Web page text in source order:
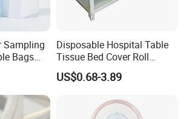
in the medical items for 10 years, and we
countries, and got the customers' good
like to give our customers' contact
you can know us more from them. Thanks a
we provide?
FOB,CFR,CIF,EXW,CPT;
Sampling
Bags
Sodium
Bag
Disposable Hospital Table
Tissue Bed Cover Roll
Smooth Paper Medical Bed
Sheet Couch Exam Table
US$0.68-3.89